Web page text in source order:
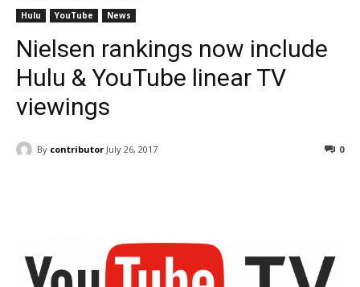
Hulu YouTube News
Nielsen rankings now include
Hulu & YouTube linear TV
viewings
By contributor July 26, 2017 0